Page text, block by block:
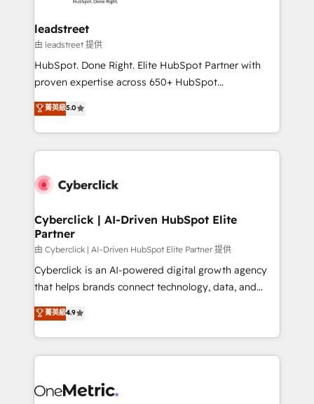
and technology for predictable, scalable revenue
growth. Our expertise spans RevOps, CRM and data
architecture, AI enablement, and strategic marketing,
delivered through our proprietary FLAIR framework
Partner and ISO 27001:2022 certified consultancy,
we blend strategy, creativity, and technology to help
leadstreet
由 leadstreet 提供
HubSpot. Done Right. Elite HubSpot Partner with
proven expertise across 650+ HubSpot
implementations. With 12+ years of HubSpot
experience, we help you use the HubSpot platform
to its fullest capacity, improve your current HubSpot
website, or build your new one.
菁英級5.0
Cyberclick | AI-Driven HubSpot Elite
Partner
由 Cyberclick | AI-Driven HubSpot Elite Partner 提供
Cyberclick is an AI-powered digital growth agency
that helps brands connect technology, data, and
creativity to achieve measurable results. Founded in
Barcelona and operating across Spain, LATAM, and
the UK, we support global companies in building
smarter marketing, sales, and customer success
Iberia (Spain & Portugal), we combine human insight
菁英級4.9